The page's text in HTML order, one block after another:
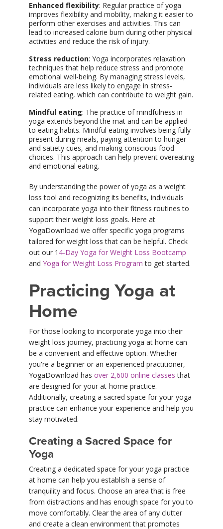
Enhanced flexibility: Regular practice of yoga
improves flexibility and mobility, making it easier to
perform other exercises and activities. This can
lead to increased calorie burn during other physical
activities and reduce the risk of injury.
Stress reduction: Yoga incorporates relaxation
techniques that help reduce stress and promote
emotional well-being. By managing stress levels,
individuals are less likely to engage in stress-
related eating, which can contribute to weight gain.
Mindful eating: The practice of mindfulness in
yoga extends beyond the mat and can be applied
to eating habits. Mindful eating involves being fully
present during meals, paying attention to hunger
and satiety cues, and making conscious food
choices. This approach can help prevent overeating
and emotional eating.
By understanding the power of yoga as a weight
loss tool and recognizing its benefits, individuals
can incorporate yoga into their fitness routines to
support their weight loss goals. Here at
YogaDownload we offer specific yoga programs
tailored for weight loss that can be helpful. Check
out our 1 4-Day Yoga for Weight Loss Bootcamp
and Yoga for Weight Loss Program to get started.
Practicing Yoga at
Home
For those looking to incorporate yoga into their
weight loss journey, practicing yoga at home can
be a convenient and effective option. Whether
you're a beginner or an experienced practitioner,
YogaDownload has over 2,600 online classes that
are designed for your at-home practice.
Additionally, creating a sacred space for your yoga
practice can enhance your experience and help you
stay motivated.
Creating a Sacred Space for
Yoga
Creating a dedicated space for your yoga practice
at home can help you establish a sense of
tranquility and focus. Choose an area that is free
from distractions and has enough space for you to
move comfortably. Clear the area of any clutter
and create a clean environment that promotes